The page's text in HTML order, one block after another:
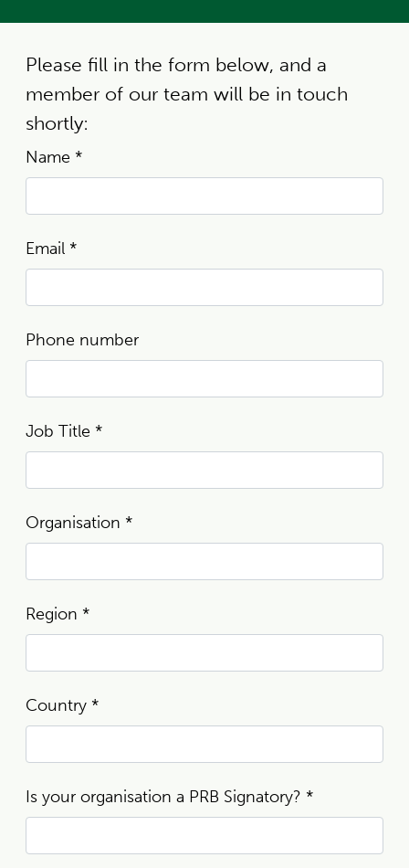
Please fill in the form below, and a
member of our team will be in touch
shortly:
Name *
Email *
Phone number
Job Title *
Organisation *
Region *
Country *
Is your organisation a PRB Signatory? *